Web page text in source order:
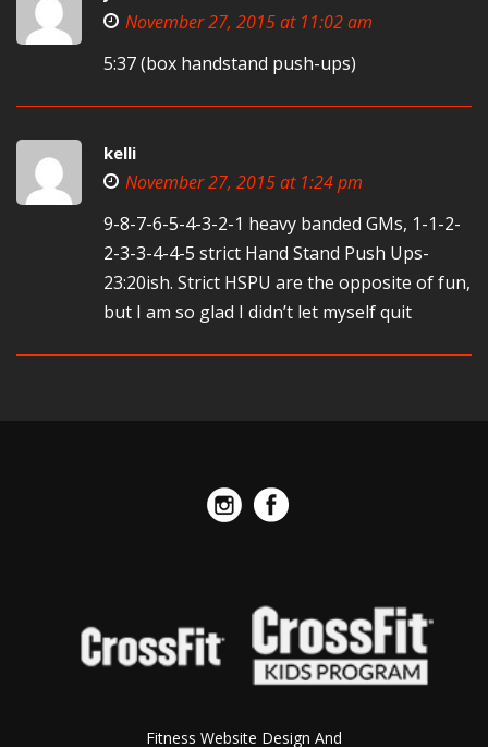
November 27, 2015 at 11:02 am
5:37 (box handstand push-ups)
kelli
November 27, 2015 at 1:24 pm
9-8-7-6-5-4-3-2-1 heavy banded GMs, 1-1-2-
2-3-3-4-4-5 strict Hand Stand Push Ups-
23:20ish. Strict HSPU are the opposite of fun,
but I am so glad I didn’t let myself quit
Fitness Website Design And